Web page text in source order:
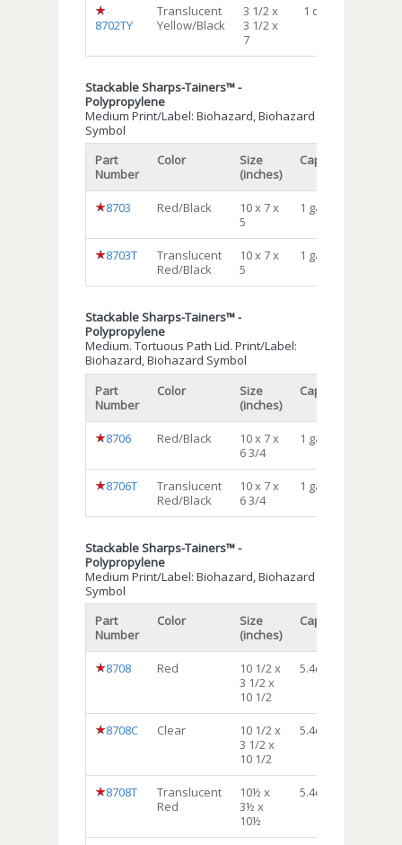
8702TY
Translucent
Yellow/Black
3 1/2 x
3 1/2 x
7
1 qt
Stackable Sharps-Tainers™ -
Polypropylene
Medium Print/Label: Biohazard, Biohazard
Symbol
Part
Number
Color
Size
(inches)
Capacity
8703 Red/Black
10 x 7 x
5
1 gal
8703T
Translucent
Red/Black
10 x 7 x
5
1 gal
Stackable Sharps-Tainers™ -
Polypropylene
Medium. Tortuous Path Lid. Print/Label:
Biohazard, Biohazard Symbol
Part
Number
Color
Size
(inches)
Capacity
8706 Red/Black
10 x 7 x
6 3/4
1 gal
8706T
Translucent
Red/Black
10 x 7 x
6 3/4
1 gal
Stackable Sharps-Tainers™ -
Polypropylene
Medium Print/Label: Biohazard, Biohazard
Symbol
Part
Number
Color
Size
(inches)
Capacity
8708 Red
10 1/2 x
3 1/2 x
10 1/2
5.4qt.
8708C Clear
10 1/2 x
3 1/2 x
10 1/2
5.4qt.
8708T
Translucent
Red
10½ x
3½ x
10½
5.4qt.